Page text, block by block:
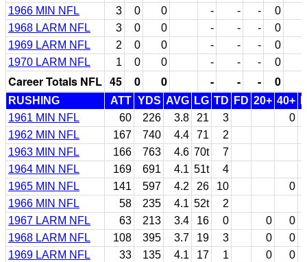
1966 MIN NFL
3 0 0 - - - 0
1968 LARM NFL
3 0 0 - - - 0
1969 LARM NFL
2 0 0 - - - 0
1970 LARM NFL
1 0 0 - - - 0
Career Totals NFL 45 0 0 - - - 0
RUSHING ATT YDS AVG LG TD FD 20+ 40+
1961 MIN NFL
60 226 3.8 21 3
0
1962 MIN NFL
167 740 4.4 71
2
1963 MIN NFL
166 763 4.6 70t
7
1964 MIN NFL
169 691 4.1 51t
4
1965 MIN NFL
141 597 4.2 26 10
0
1966 MIN NFL
58 235 4.1 52t
2
1967 LARM NFL
63 213 3.4 16 0 0
0
1968 LARM NFL
108 395 3.7 19 3 0
0
1969 LARM NFL
33 135 4.1 17 1 0
0